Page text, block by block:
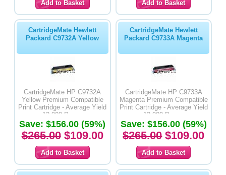
CartridgeMate Hewlett
Packard C9732A Yellow
CartridgeMate HP C9732A
Yellow Premium Compatible
Print Cartridge - Average Yield
12,000 Pages
Save: $156.00 (59%)
$265.00$109.00
CartridgeMate Hewlett
Packard C9733A Magenta
CartridgeMate HP C9733A
Magenta Premium Compatible
Print Cartridge - Average Yield
12,000 Pages
Save: $156.00 (59%)
$265.00$109.00